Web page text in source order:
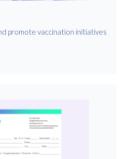
promote vaccination initiatives